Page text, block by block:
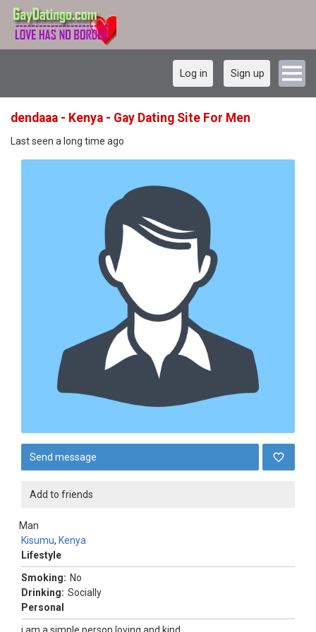
Log in Sign up
dendaaa - Kenya - Gay Dating Site For Men
Last seen a long time ago
Send message
Add to friends
Man
Kisumu, Kenya
Lifestyle
Smoking: No
Drinking: Socially
Personal